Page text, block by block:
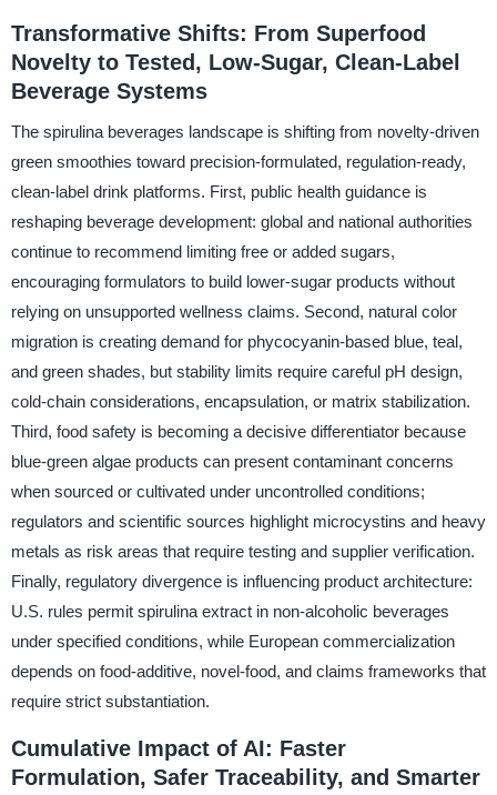
Transformative Shifts: From Superfood
Novelty to Tested, Low-Sugar, Clean-Label
Beverage Systems
The spirulina beverages landscape is shifting from novelty-driven
green smoothies toward precision-formulated, regulation-ready,
clean-label drink platforms. First, public health guidance is
reshaping beverage development: global and national authorities
continue to recommend limiting free or added sugars,
encouraging formulators to build lower-sugar products without
relying on unsupported wellness claims. Second, natural color
migration is creating demand for phycocyanin-based blue, teal,
and green shades, but stability limits require careful pH design,
cold-chain considerations, encapsulation, or matrix stabilization.
Third, food safety is becoming a decisive differentiator because
blue-green algae products can present contaminant concerns
when sourced or cultivated under uncontrolled conditions;
regulators and scientific sources highlight microcystins and heavy
metals as risk areas that require testing and supplier verification.
Finally, regulatory divergence is influencing product architecture:
U.S. rules permit spirulina extract in non-alcoholic beverages
under specified conditions, while European commercialization
depends on food-additive, novel-food, and claims frameworks that
require strict substantiation.
Cumulative Impact of AI: Faster
Formulation, Safer Traceability, and Smarter